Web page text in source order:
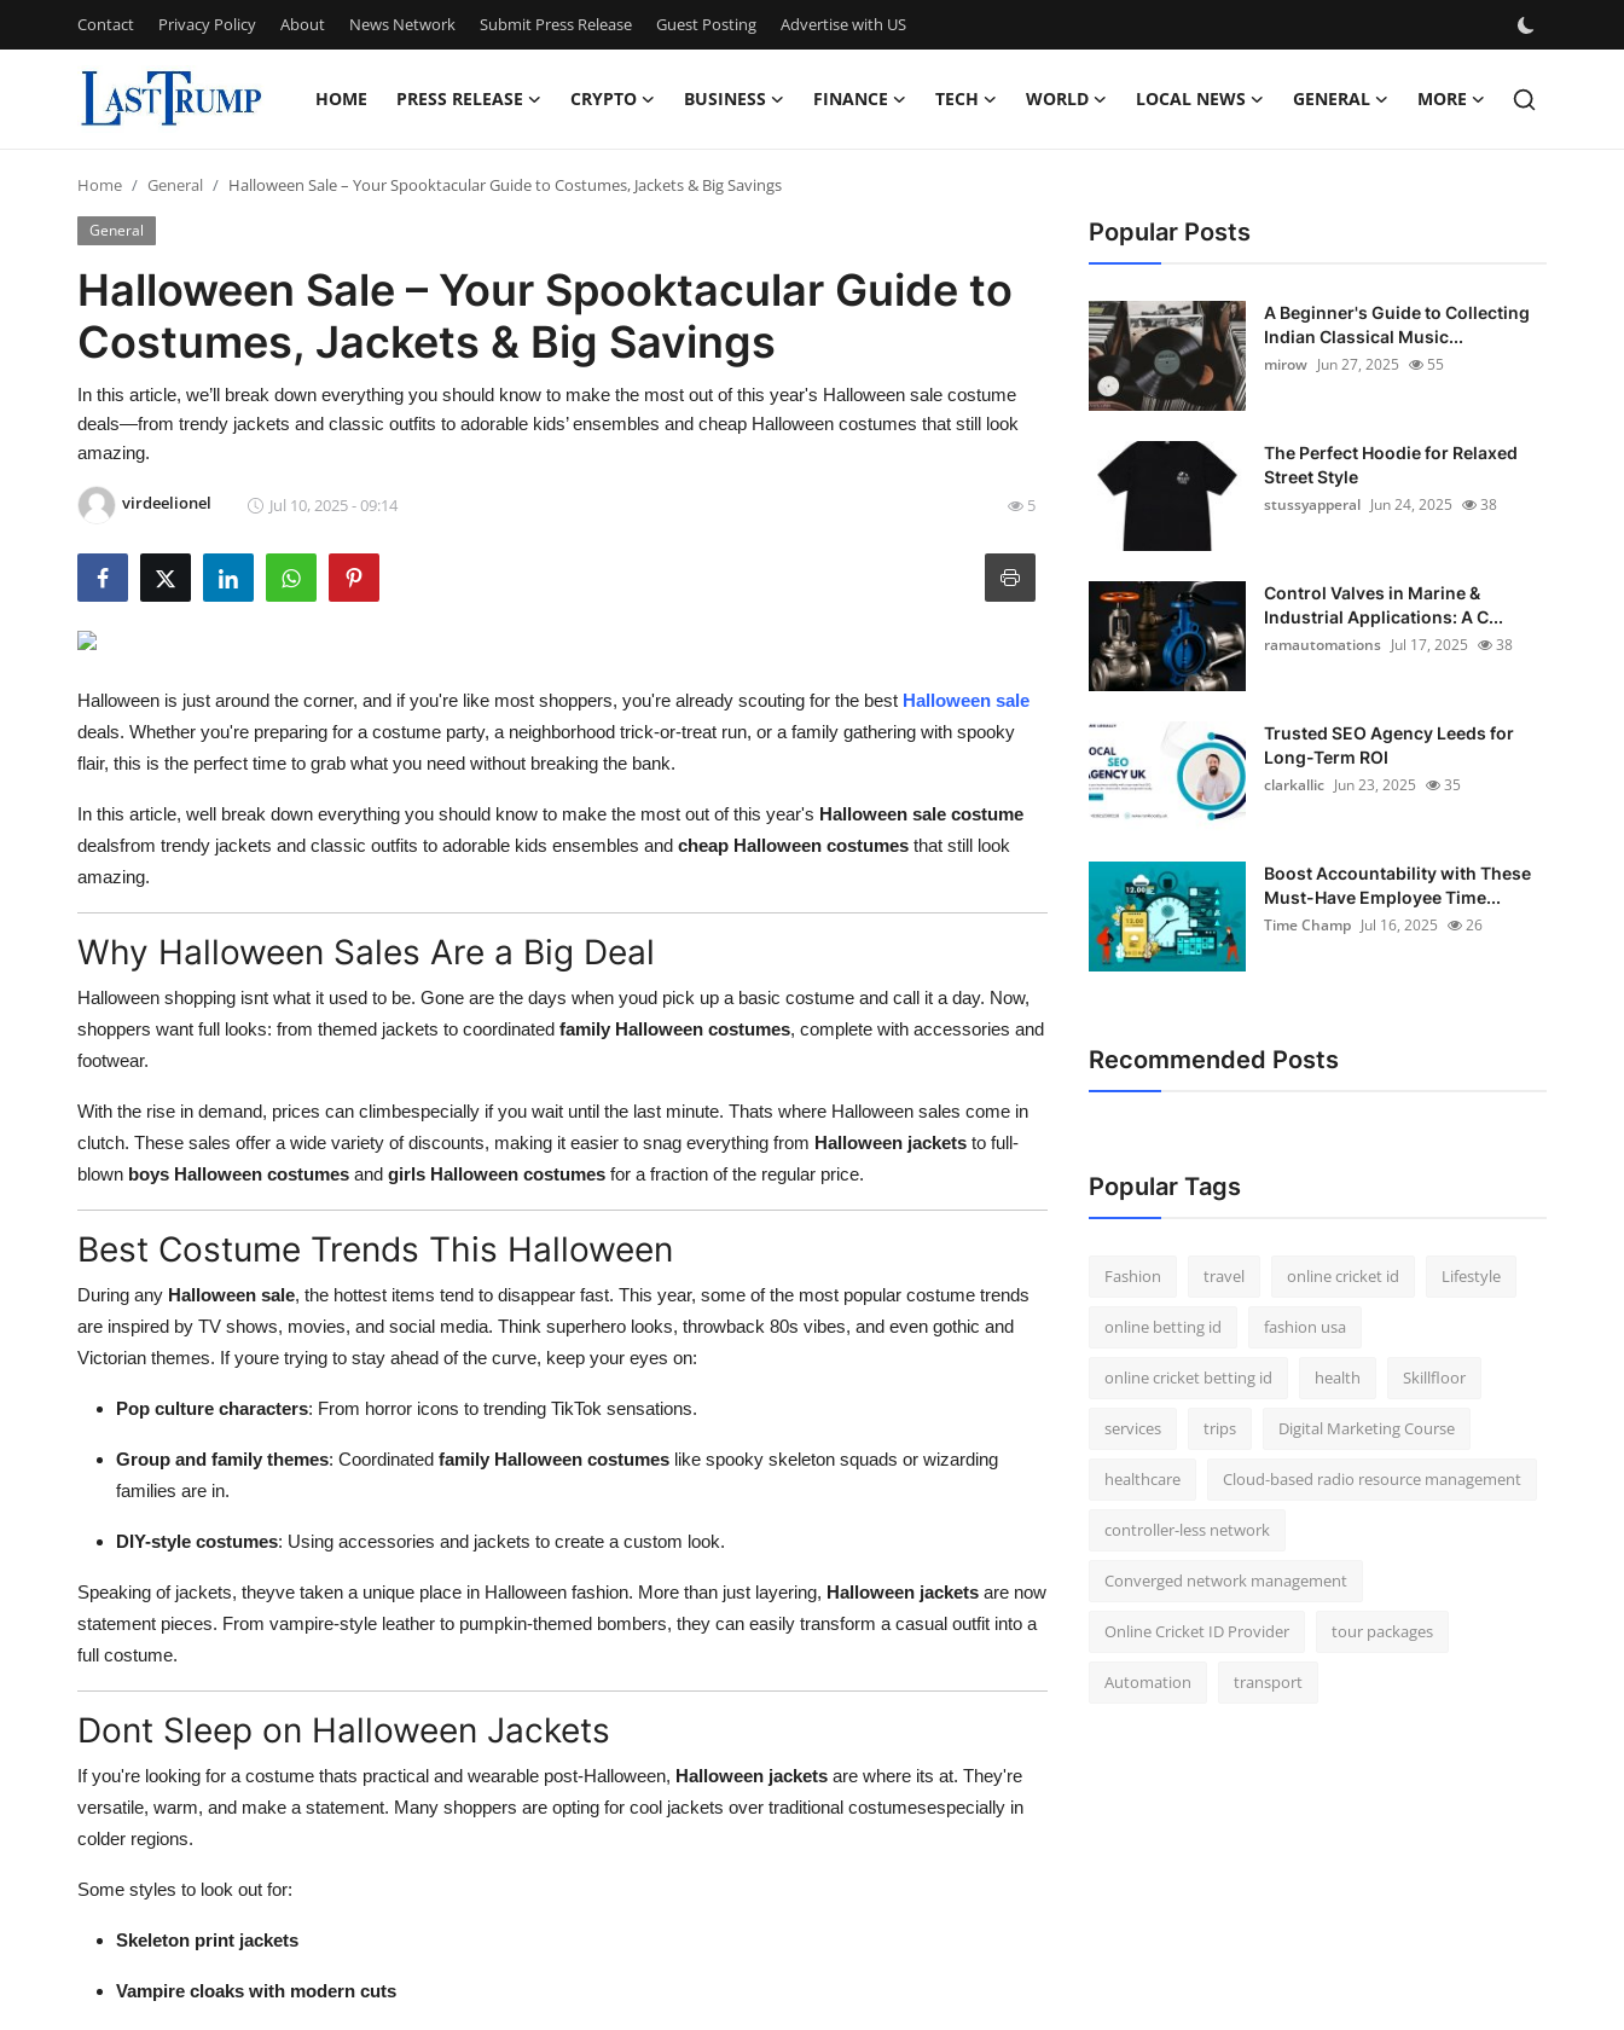
Contact Privacy Policy About News Network Submit Press Release Guest Posting Advertise with US
HOME PRESS RELEASE CRYPTO BUSINESS FINANCE TECH WORLD LOCAL NEWS GENERAL MORE
Press Release
Contact
Privacy Policy
News Network
Submit Press Release
Guest Posting
Crypto
Advertise with US
Finance
Local News
Support Number
How To
Home General Halloween Sale – Your Spooktacular Guide to Costumes, Jackets & Big Savings
General
Halloween Sale – Your Spooktacular Guide to
Costumes, Jackets & Big Savings
In this article, we’ll break down everything you should know to make the most out of this year's Halloween sale costume
deals—from trendy jackets and classic outfits to adorable kids’ ensembles and cheap Halloween costumes that still look
amazing.
virdeelionel Jul 10, 2025 - 09:14 5
Halloween is just around the corner, and if you're like most shoppers, you're already scouting for the best Halloween sale
deals. Whether you're preparing for a costume party, a neighborhood trick-or-treat run, or a family gathering with spooky
flair, this is the perfect time to grab what you need without breaking the bank.
In this article, well break down everything you should know to make the most out of this year's Halloween sale costume
dealsfrom trendy jackets and classic outfits to adorable kids ensembles and cheap Halloween costumes that still look
amazing.
Why Halloween Sales Are a Big Deal
Halloween shopping isnt what it used to be. Gone are the days when youd pick up a basic costume and call it a day. Now,
shoppers want full looks: from themed jackets to coordinated family Halloween costumes, complete with accessories and
footwear.
With the rise in demand, prices can climbespecially if you wait until the last minute. Thats where Halloween sales come in
clutch. These sales offer a wide variety of discounts, making it easier to snag everything from Halloween jackets to full-
blown boys Halloween costumes and girls Halloween costumes for a fraction of the regular price.
Best Costume Trends This Halloween
During any Halloween sale, the hottest items tend to disappear fast. This year, some of the most popular costume trends
are inspired by TV shows, movies, and social media. Think superhero looks, throwback 80s vibes, and even gothic and
Victorian themes. If youre trying to stay ahead of the curve, keep your eyes on:
Pop culture characters: From horror icons to trending TikTok sensations.
Group and family themes: Coordinated family Halloween costumes like spooky skeleton squads or wizarding
families are in.
DIY-style costumes: Using accessories and jackets to create a custom look.
Speaking of jackets, theyve taken a unique place in Halloween fashion. More than just layering, Halloween jackets are now
statement pieces. From vampire-style leather to pumpkin-themed bombers, they can easily transform a casual outfit into a
full costume.
Dont Sleep on Halloween Jackets
If you're looking for a costume thats practical and wearable post-Halloween, Halloween jackets are where its at. They're
versatile, warm, and make a statement. Many shoppers are opting for cool jackets over traditional costumesespecially in
colder regions.
Some styles to look out for:
Skeleton print jackets
Vampire cloaks with modern cuts
Popular Posts
A Beginner's Guide to Collecting
Indian Classical Music...
mirow Jun 27, 2025 55
The Perfect Hoodie for Relaxed
Street Style
stussyapperal Jun 24, 2025 38
Control Valves in Marine &
Industrial Applications: A C...
ramautomations Jul 17, 2025 38
Trusted SEO Agency Leeds for
Long-Term ROI
clarkallic Jun 23, 2025 35
Boost Accountability with These
Must-Have Employee Time...
Time Champ Jul 16, 2025 26
Recommended Posts
Popular Tags
Fashion travel online cricket id Lifestyle
online betting id fashion usa
online cricket betting id health Skillfloor
services trips Digital Marketing Course
healthcare Cloud-based radio resource management
controller-less network
Converged network management
Online Cricket ID Provider tour packages
Automation transport